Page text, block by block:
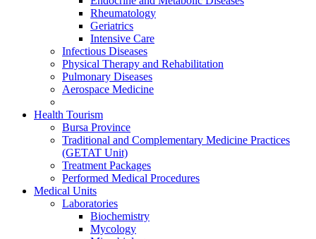
Rheumatology
Geriatrics
Intensive Care
Infectious Diseases
Physical Therapy and Rehabilitation
Pulmonary Diseases
Aerospace Medicine
Health Tourism
Bursa Province
Traditional and Complementary Medicine Practices
(GETAT Unit)
Treatment Packages
Performed Medical Procedures
Medical Units
Laboratories
Biochemistry
Mycology